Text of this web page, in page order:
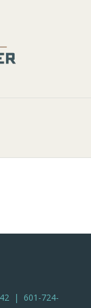
| 601-724-